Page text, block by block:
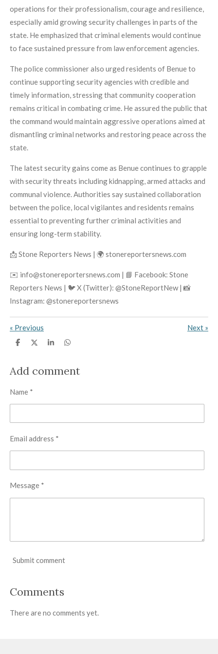
operations for their professionalism, courage and resilience,
especially amid growing security challenges in parts of the
state. He emphasized that criminal elements would continue
to face sustained pressure from law enforcement agencies.
The police commissioner also urged residents of Benue to
continue supporting security agencies with credible and
timely information, stressing that community cooperation
remains critical in combating crime. He assured the public that
the command would maintain aggressive operations aimed at
dismantling criminal networks and restoring peace across the
state.
The latest security gains come as Benue continues to grapple
with security threats including kidnapping, armed attacks and
communal violence. Authorities say sustained collaboration
between the police, local vigilantes and residents remains
essential to preventing further criminal activities and
ensuring long-term stability.
📩 Stone Reporters News | 🌍 stonereportersnews.com
✉️ info@stonereportersnews.com | 📘 Facebook: Stone
Reporters News | 🐦 X (Twitter): @StoneReportNew | 📸
Instagram: @stonereportersnews
« Previous Next »
S
e
S
e
S
e
S
e
Add comment
Name *
Email address *
Message *
Submit comment
Comments
There are no comments yet.